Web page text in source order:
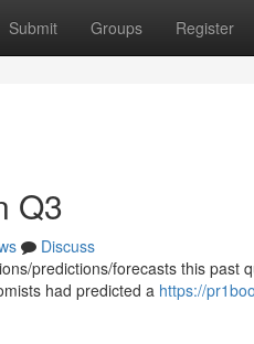
Submit Groups Register
Q3
Discuss
predictions/forecasts this past
had predicted a https://